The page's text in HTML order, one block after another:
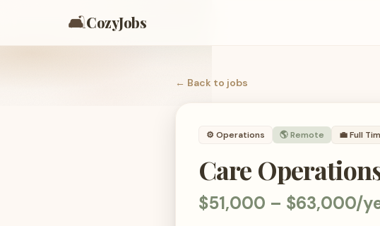
🛋️CozyJobs
← Back to jobs
⚙️ Operations 🌎 Remote 💼Full
Care
$51,000 – $63,000/